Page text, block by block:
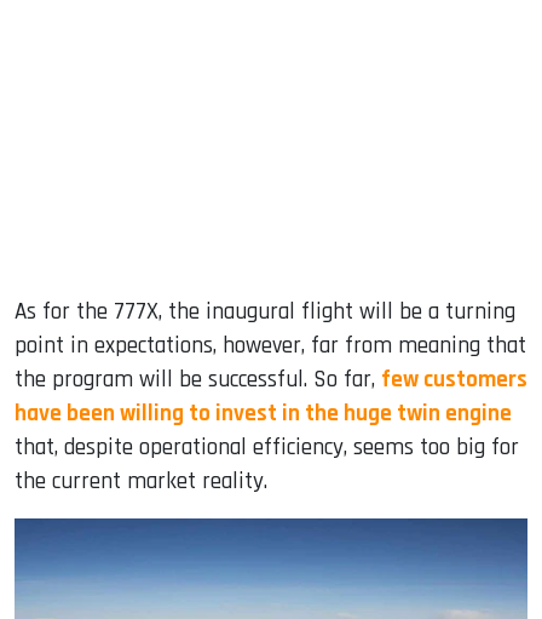
As for the 777X, the inaugural flight will be a turning
point in expectations, however, far from meaning that
the program will be successful. So far, few customers
have been willing to invest in the huge twin engine
that, despite operational efficiency, seems too big for
the current market reality.